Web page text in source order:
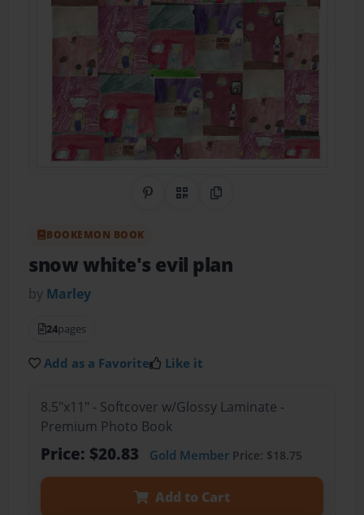
Share on Pinterest
QR CodeCopy Link
BOOKEMON BOOK
snow white's evil plan
by Marley
24pages
Add as a Favorite Like it
8.5"x11" - Softcover w/Glossy Laminate -
Premium Photo Book
Price: $20.83 Gold MemberPrice: $18.75
Add to Cart